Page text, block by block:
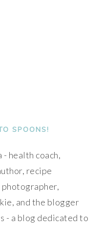
SPOONS!
- health coach,
recipe
and the blogger
- a blog dedicated to